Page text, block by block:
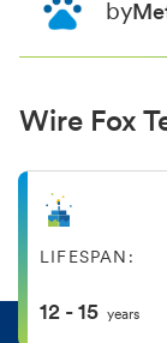
by
Wire Fox
LIFESPAN:
12 - 15 years